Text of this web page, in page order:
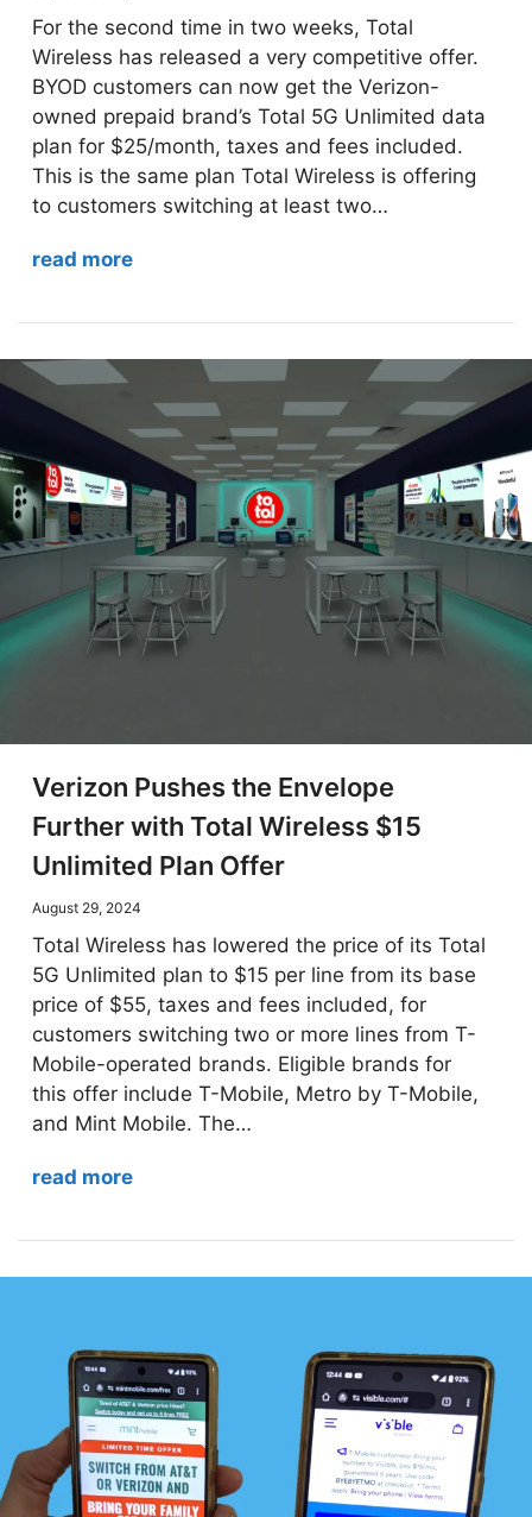
For the second time in two weeks, Total
Wireless has released a very competitive offer.
BYOD customers can now get the Verizon-
owned prepaid brand’s Total 5G Unlimited data
plan for $25/month, taxes and fees included.
This is the same plan Total Wireless is offering
to customers switching at least two…
read more
Verizon Pushes the Envelope
Further with Total Wireless $15
Unlimited Plan Offer
August 29, 2024
Total Wireless has lowered the price of its Total
5G Unlimited plan to $15 per line from its base
price of $55, taxes and fees included, for
customers switching two or more lines from T-
Mobile-operated brands. Eligible brands for
this offer include T-Mobile, Metro by T-Mobile,
and Mint Mobile. The…
read more